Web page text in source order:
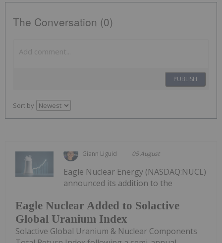
The Conversation (0)
PUBLISH
Sort by
Giann Liguid 05 August
Eagle Nuclear Added to Solactive
Global Uranium Index
Eagle Nuclear Energy (NASDAQ:NUCL)
announced its addition to the
Solactive Global Uranium & Nuclear Components